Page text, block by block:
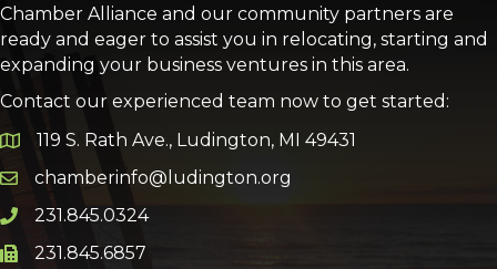
Chamber Alliance and our community partners are
ready and eager to assist you in relocating, starting and
expanding your business ventures in this area.
Contact our experienced team now to get started:
Google Map
119 S. Rath Ave., Ludington, MI 49431
Email icon and link
chamberinfo@ludington.org
Phone icon and link
231.845.0324
Phone icon and link
231.845.6857